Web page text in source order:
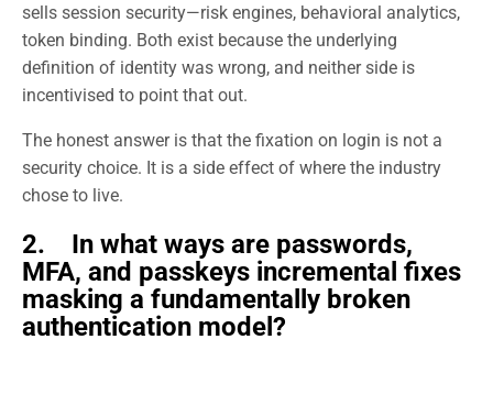
sells session security—risk engines, behavioral analytics,
token binding. Both exist because the underlying
definition of identity was wrong, and neither side is
incentivised to point that out.
The honest answer is that the fixation on login is not a
security choice. It is a side effect of where the industry
chose to live.
2. In what ways are passwords,
MFA, and passkeys incremental fixes
masking a fundamentally broken
authentication model?